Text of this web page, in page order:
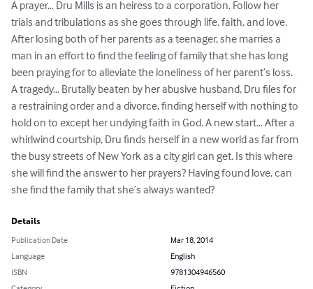
A prayer… Dru Mills is an heiress to a corporation. Follow her
trials and tribulations as she goes through life, faith, and love.
After losing both of her parents as a teenager, she marries a
man in an effort to find the feeling of family that she has long
been praying for to alleviate the loneliness of her parent’s loss.
A tragedy… Brutally beaten by her abusive husband, Dru files for
a restraining order and a divorce, finding herself with nothing to
hold on to except her undying faith in God. A new start… After a
whirlwind courtship, Dru finds herself in a new world as far from
the busy streets of New York as a city girl can get. Is this where
she will find the answer to her prayers? Having found love, can
she find the family that she’s always wanted?
Details
Publication Date
Mar 18, 2014
Language
English
ISBN
9781304946560